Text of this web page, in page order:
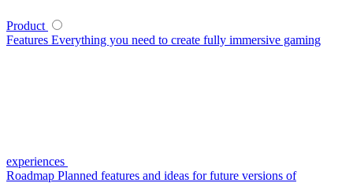
Product
Features Everything you need to create fully immersive gaming
experiences
Roadmap Planned features and ideas for future versions of